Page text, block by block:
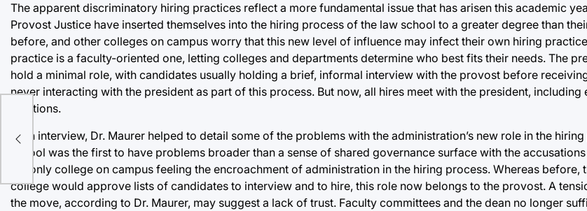
The apparent discriminatory hiring practices reflect a more fundamental issue that has arisen this academic
Provost Justice have inserted themselves into the hiring process of the law school to a greater degree than
before, and other colleges on campus worry that this new level of influence may infect their own hiring
practice is a faculty-oriented one, letting colleges and departments determine who best fits their needs. The
hold a minimal role, with candidates usually holding a brief, informal interview with the provost before
never interacting with the president as part of this process. But now, all hires meet with the president,
positions.
In an interview, Dr. Maurer helped to detail some of the problems with the administration’s new role in the
school was the first to have problems broader than a sense of shared governance surface with the
the only college on campus feeling the encroachment of administration in the hiring process. Whereas before,
college would approve lists of candidates to interview and to hire, this role now belongs to the provost. A
the move, according to Dr. Maurer, may suggest a lack of trust. Faculty committees and the dean no longer